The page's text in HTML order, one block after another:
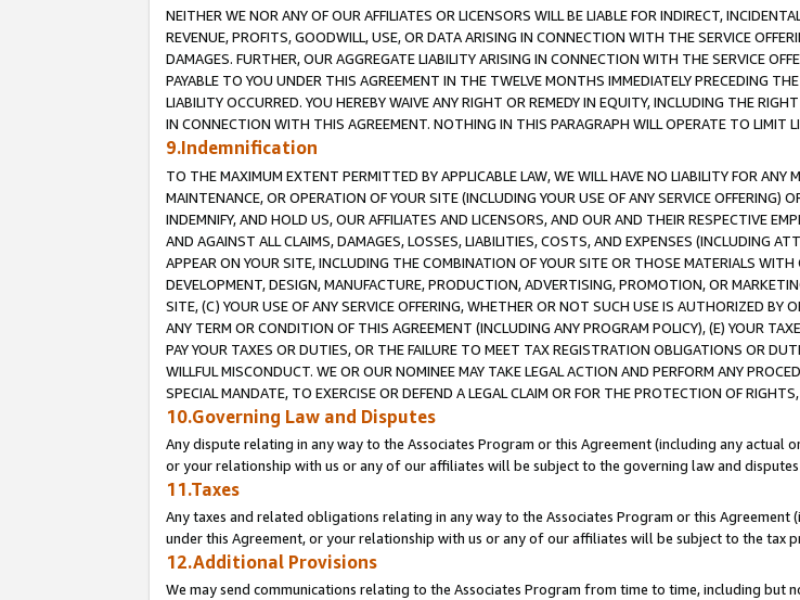
NEITHER WE NOR ANY OF OUR AFFILIATES OR LICENSORS WILL BE LIABLE FOR INDIRECT,
REVENUE, PROFITS, GOODWILL, USE, OR DATA ARISING IN CONNECTION WITH THE SERVICE
DAMAGES. FURTHER, OUR AGGREGATE LIABILITY ARISING IN CONNECTION WITH THE SERVICE
PAYABLE TO YOU UNDER THIS AGREEMENT IN THE TWELVE MONTHS IMMEDIATELY PRECEDING
LIABILITY OCCURRED. YOU HEREBY WAIVE ANY RIGHT OR REMEDY IN EQUITY, INCLUDING THE
IN CONNECTION WITH THIS AGREEMENT. NOTHING IN THIS PARAGRAPH WILL OPERATE TO LIMIT
9.Indemnification
TO THE MAXIMUM EXTENT PERMITTED BY APPLICABLE LAW, WE WILL HAVE NO LIABILITY FOR ANY
MAINTENANCE, OR OPERATION OF YOUR SITE (INCLUDING YOUR USE OF ANY SERVICE OFFERING)
INDEMNIFY, AND HOLD US, OUR AFFILIATES AND LICENSORS, AND OUR AND THEIR RESPECTIVE
AND AGAINST ALL CLAIMS, DAMAGES, LOSSES, LIABILITIES, COSTS, AND EXPENSES (INCLUDING
APPEAR ON YOUR SITE, INCLUDING THE COMBINATION OF YOUR SITE OR THOSE MATERIALS
DEVELOPMENT, DESIGN, MANUFACTURE, PRODUCTION, ADVERTISING, PROMOTION, OR
SITE, (C) YOUR USE OF ANY SERVICE OFFERING, WHETHER OR NOT SUCH USE IS AUTHORIZED BY
ANY TERM OR CONDITION OF THIS AGREEMENT (INCLUDING ANY PROGRAM POLICY), (E) YOUR
PAY YOUR TAXES OR DUTIES, OR THE FAILURE TO MEET TAX REGISTRATION OBLIGATIONS OR
WILLFUL MISCONDUCT. WE OR OUR NOMINEE MAY TAKE LEGAL ACTION AND PERFORM ANY
SPECIAL MANDATE, TO EXERCISE OR DEFEND A LEGAL CLAIM OR FOR THE PROTECTION OF
10.Governing Law and Disputes
Any dispute relating in any way to the Associates Program or this Agreement (including any
or your relationship with us or any of our affiliates will be subject to the governing law and
11.Taxes
Any taxes and related obligations relating in any way to the Associates Program or this
under this Agreement, or your relationship with us or any of our affiliates will be subject to the tax
12.Additional Provisions
We may send communications relating to the Associates Program from time to time, including but